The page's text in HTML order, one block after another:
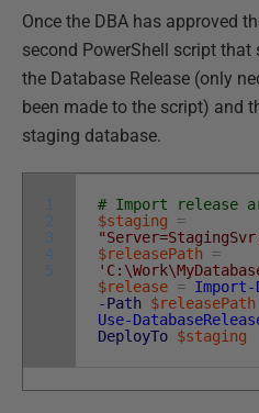
Once the DBA has approved
second PowerShell script
the Database Release (only
been made to the script) and
staging database.
1
2
3
4
5
# Import release
$staging
=
$releasePath
=
$release = Import-
-Path
$releasePath
Use-
DeployTo $staging